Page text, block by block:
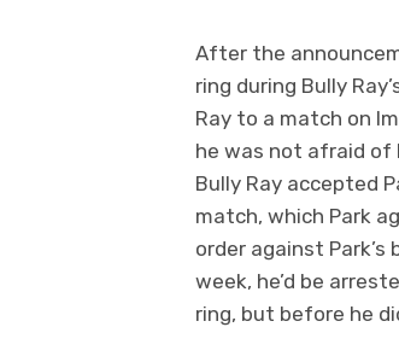
After the
ring during Bully
Ray to a match on
he was not afraid of
Bully Ray accepted
match, which Park
order against
week, he’d be
ring, but before he